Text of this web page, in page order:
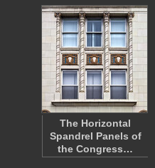
The Horizontal
Spandrel Panels of
the Congress…